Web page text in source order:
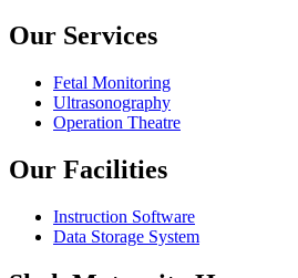
Our Services
Fetal Monitoring
Ultrasonography
Operation Theatre
Our Facilities
Instruction Software
Data Storage System